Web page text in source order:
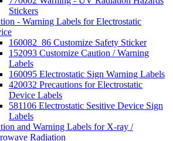
Stickers
- Warning Labels for Electrostatic
160082_86 Customize Safety Sticker
152093 Customize Caution / Warning
Labels
160095 Electrostatic Sign Warning Labels
420032 Precautions for Electrostatic
Device Labels
581106 Electrostatic Sesitive Device Sign
Labels
and Warning Labels for X-ray /
Radiation